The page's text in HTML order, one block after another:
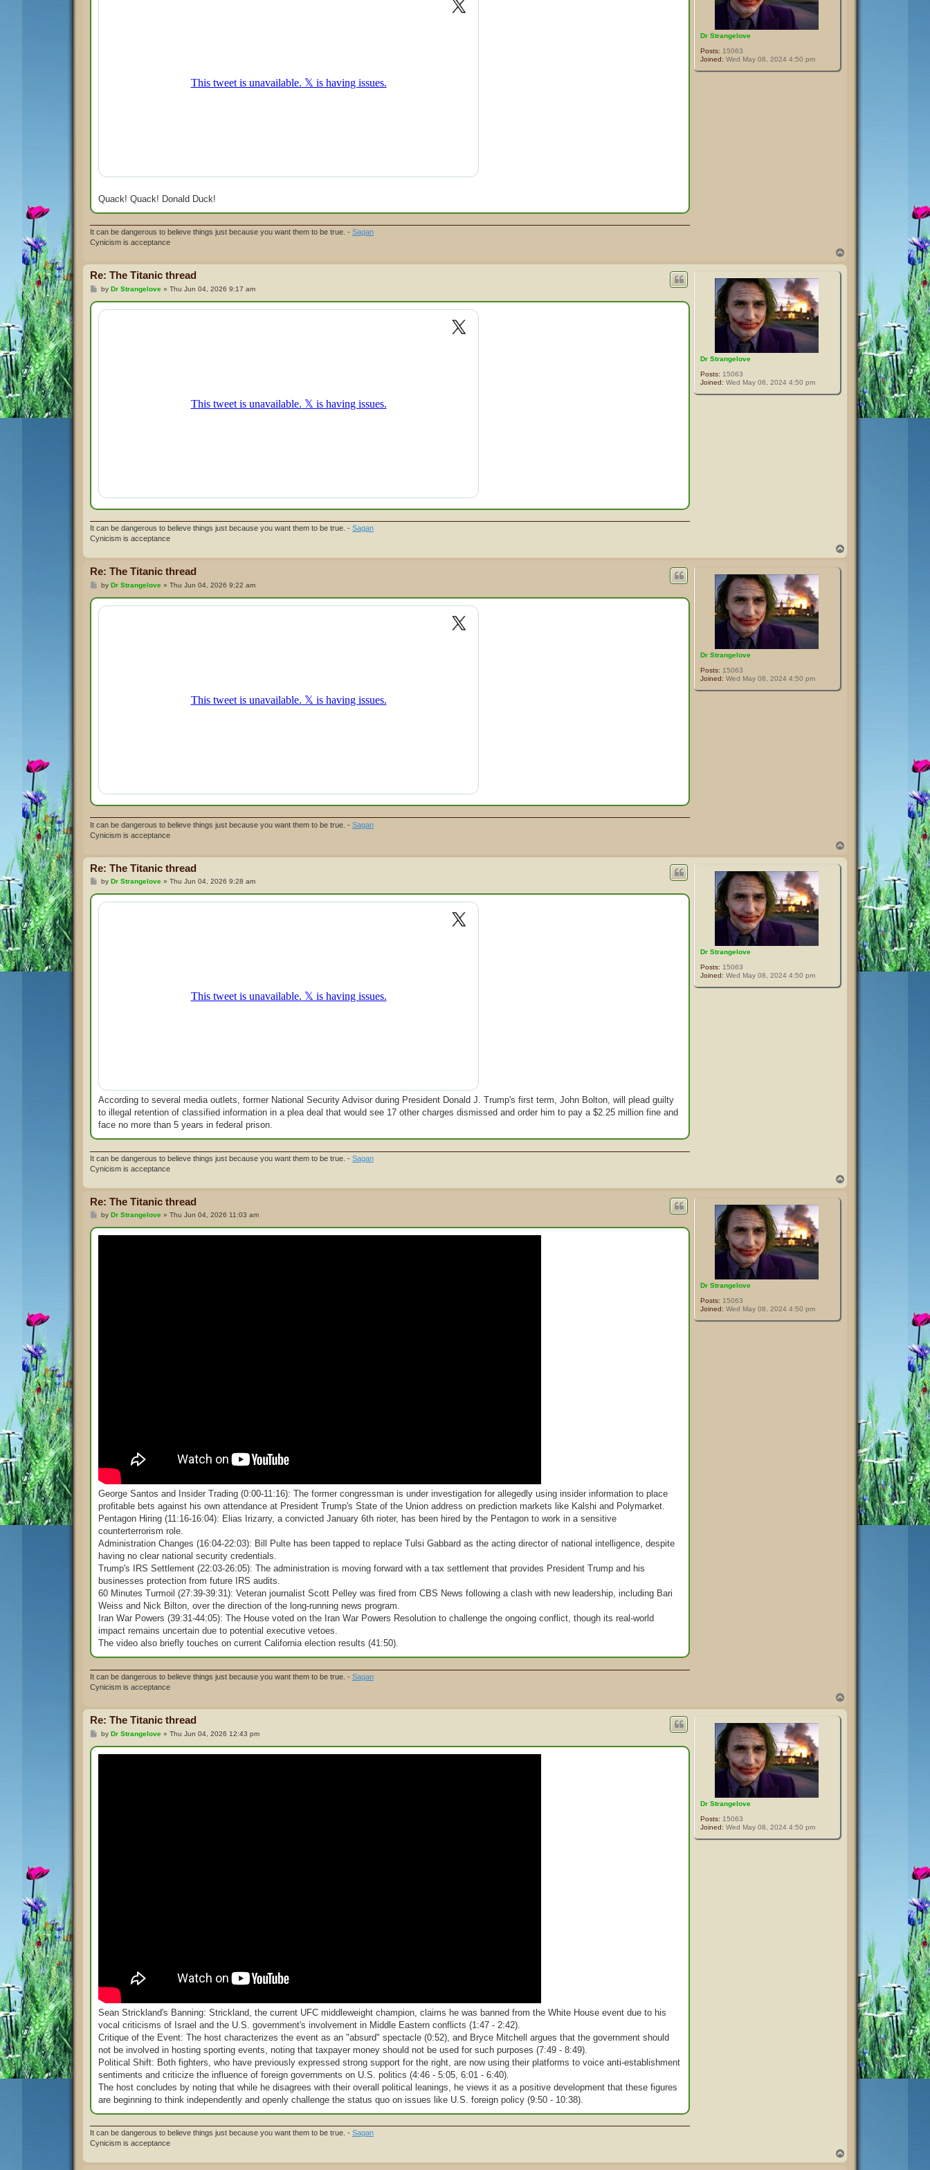
Dr Strangelove
Posts: 15063
Joined: Wed May 08, 2024 4:50 pm
Quack! Quack! Donald Duck!
It can be dangerous to believe things just because you want them to be true. - Sagan
Cynicism is acceptance
Dr Strangelove
Posts: 15063
Joined: Wed May 08, 2024 4:50 pm
Re: The Titanic thread
P
s
t
by Dr Strangelove» Thu Jun 04, 2026 9:17 am
It can be dangerous to believe things just because you want them to be true. - Sagan
Cynicism is acceptance
Dr Strangelove
Posts: 15063
Joined: Wed May 08, 2024 4:50 pm
Re: The Titanic thread
P
s
t
by Dr Strangelove» Thu Jun 04, 2026 9:22 am
It can be dangerous to believe things just because you want them to be true. - Sagan
Cynicism is acceptance
Dr Strangelove
Posts: 15063
Joined: Wed May 08, 2024 4:50 pm
Re: The Titanic thread
P
s
t
by Dr Strangelove» Thu Jun 04, 2026 9:28 am
According to several media outlets, former National Security Advisor during President Donald J. Trump's first term, John Bolton, will plead guilty
to illegal retention of classified information in a plea deal that would see 17 other charges dismissed and order him to pay a $2.25 million fine and
face no more than 5 years in federal prison.
It can be dangerous to believe things just because you want them to be true. - Sagan
Cynicism is acceptance
o
Dr Strangelove
Posts: 15063
Joined: Wed May 08, 2024 4:50 pm
Re: The Titanic thread
P
s
by Dr Strangelove» Thu Jun 04, 2026 11:03 am
George Santos and Insider Trading (0:00-11:16): The former congressman is under investigation for allegedly using insider information to place
profitable bets against his own attendance at President Trump's State of the Union address on prediction markets like Kalshi and Polymarket.
Pentagon Hiring (11:16-16:04): Elias Irizarry, a convicted January 6th rioter, has been hired by the Pentagon to work in a sensitive
counterterrorism role.
Administration Changes (16:04-22:03): Bill Pulte has been tapped to replace Tulsi Gabbard as the acting director of national intelligence, despite
having no clear national security credentials.
Trump's IRS Settlement (22:03-26:05): The administration is moving forward with a tax settlement that provides President Trump and his
businesses protection from future IRS audits.
60 Minutes Turmoil (27:39-39:31): Veteran journalist Scott Pelley was fired from CBS News following a clash with new leadership, including Bari
Weiss and Nick Bilton, over the direction of the long-running news program.
Iran War Powers (39:31-44:05): The House voted on the Iran War Powers Resolution to challenge the ongoing conflict, though its real-world
impact remains uncertain due to potential executive vetoes.
The video also briefly touches on current California election results (41:50).
It can be dangerous to believe things just because you want them to be true. - Sagan
Cynicism is acceptance
Dr Strangelove
Posts: 15063
Joined: Wed May 08, 2024 4:50 pm
Re: The Titanic thread
P
s
by Dr Strangelove» Thu Jun 04, 2026 12:43 pm
Sean Strickland's Banning: Strickland, the current UFC middleweight champion, claims he was banned from the White House event due to his
vocal criticisms of Israel and the U.S. government's involvement in Middle Eastern conflicts (1:47 - 2:42).
Critique of the Event: The host characterizes the event as an "absurd" spectacle (0:52), and Bryce Mitchell argues that the government should
not be involved in hosting sporting events, noting that taxpayer money should not be used for such purposes (7:49 - 8:49).
Political Shift: Both fighters, who have previously expressed strong support for the right, are now using their platforms to voice anti-establishment
sentiments and criticize the influence of foreign governments on U.S. politics (4:46 - 5:05, 6:01 - 6:40).
The host concludes by noting that while he disagrees with their overall political leanings, he views it as a positive development that these figures
are beginning to think independently and openly challenge the status quo on issues like U.S. foreign policy (9:50 - 10:38).
It can be dangerous to believe things just because you want them to be true. - Sagan
Cynicism is acceptance